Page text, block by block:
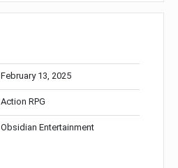
February 13, 2025
Action RPG
Obsidian Entertainment